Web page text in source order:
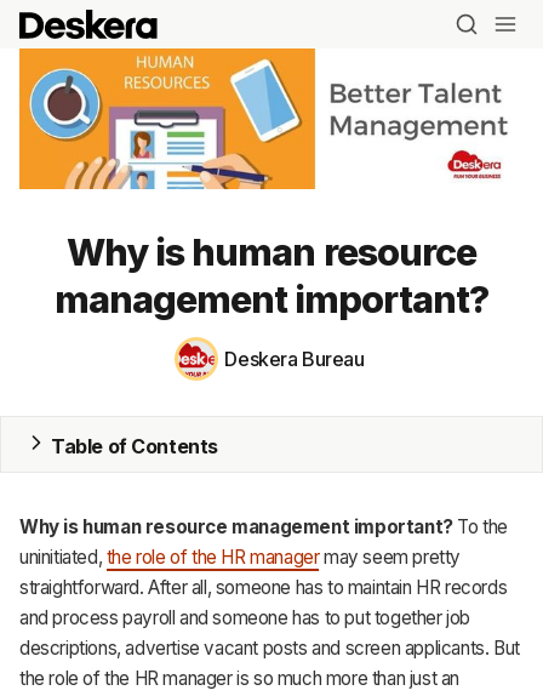
Blog
CRM
HR & Payroll
Academy
Why is human resource
management important?
Deskera Bureau
Table of Contents
Why is human resource management important? To the
uninitiated, the role of the HR managermay seem pretty
straightforward. After all, someone has to maintain HR records
and process payroll and someone has to put together job
descriptions, advertise vacant posts and screen applicants. But
the role of the HR manager is so much more than just an